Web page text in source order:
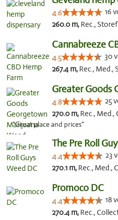
4.6 16
260.0 m, Rec.,
Cannabreeze
4.5 30
267.4 m, Rec., Med.,
4.8 25
270.0 m, Rec., Med.,
"Great place and prices"
The Pre Roll
4.4 23
270.1 m, Rec., Med.,
Promoco DC
4.4 18
270.4 m, Rec.,